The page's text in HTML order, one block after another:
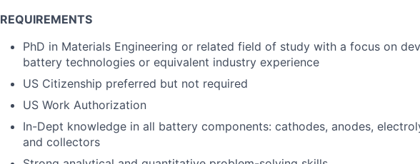
REQUIREMENTS
PhD in Materials Engineering or related field of study with a focus on
battery technologies or equivalent industry experience
US Citizenship preferred but not required
US Work Authorization
In-Dept knowledge in all battery components: cathodes, anodes,
and collectors